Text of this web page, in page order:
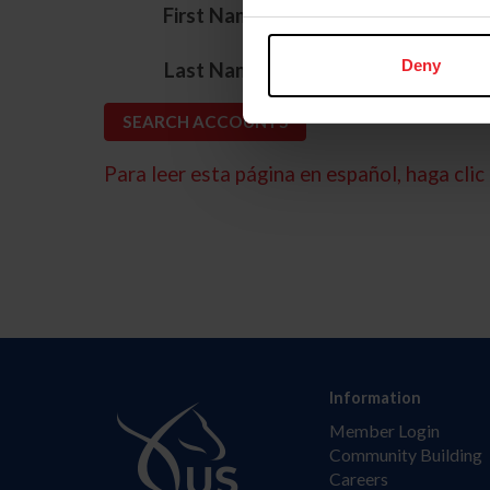
Deny
First Name*
Last Name
Para leer esta página en español, haga clic
Information
Member Login
Community Building
Careers